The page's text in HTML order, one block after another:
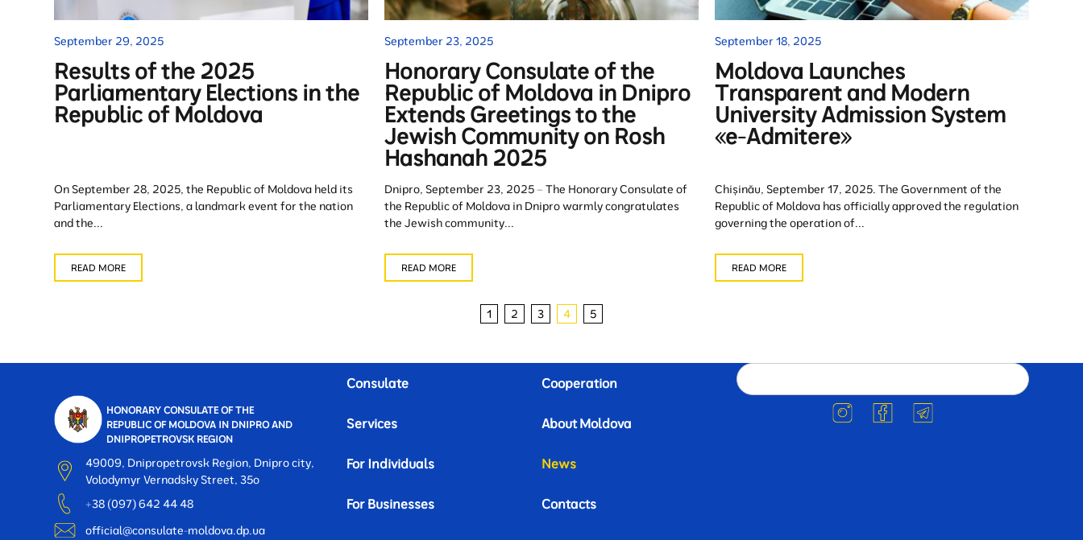
September 29, 2025
Results of the 2025
Parliamentary Elections in the
Republic of Moldova
On September 28, 2025, the Republic of Moldova held its
Parliamentary Elections, a landmark event for the nation
and the...
READ MORE
September 23, 2025
Honorary Consulate of the
Republic of Moldova in Dnipro
Extends Greetings to the
Jewish Community on Rosh
Hashanah 2025
Dnipro, September 23, 2025 – The Honorary Consulate of
the Republic of Moldova in Dnipro warmly congratulates
the Jewish community...
READ MORE
September 18, 2025
Moldova Launches
Transparent and Modern
University Admission System
«e-Admitere»
Chișinău, September 17, 2025. The Government of the
Republic of Moldova has officially approved the regulation
governing the operation of...
READ MORE
1 2 3 4 5
HONORARY CONSULATE OF THE
REPUBLIC OF MOLDOVA IN DNIPRO AND
DNIPROPETROVSK REGION
49009, Dnipropetrovsk Region, Dnipro city,
Volodymyr Vernadsky Street, 35o
+38 (097) 642 44 48
official@consulate-moldova.dp.ua
Consulate
Services
For Individuals
For Businesses
Cooperation
About Moldova
News
Contacts